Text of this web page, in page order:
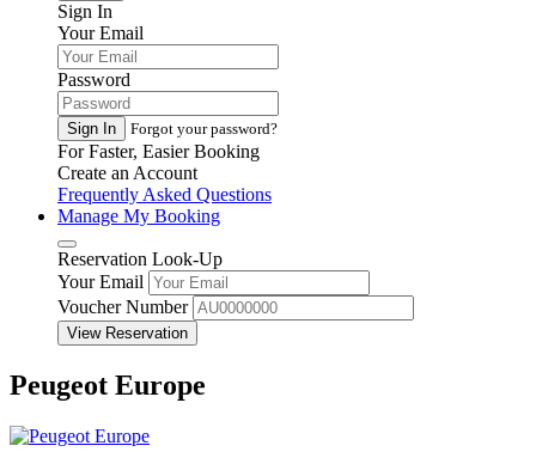
Sign In
Your Email
Password
Sign In Forgot your password?
For Faster, Easier Booking
Create an Account
Frequently Asked Questions
Manage My Booking
Reservation Look-Up
Your Email
Voucher Number
View Reservation
Peugeot Europe